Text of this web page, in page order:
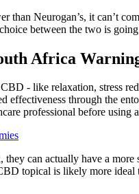
than Neurogan’s, it can’t
between the two is
Africa
- like relaxation, stress
effectiveness through the
professional before
can actually have a
topical is likely more